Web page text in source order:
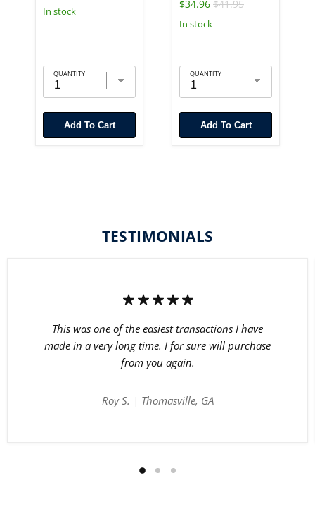
In stock
QUANTITY
Add To Cart
$34.96 $41.95
In stock
QUANTITY
Add To Cart
TESTIMONIALS
This was one of the easiest transactions I have
made in a very long time. I for sure will purchase
from you again.
Roy S. | Thomasville, GA